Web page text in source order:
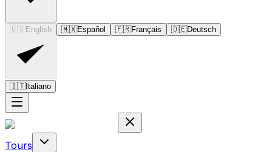
🇺🇸 English 🇲🇽Español 🇫🇷Français 🇩🇪Deutsch
🇮🇹Italiano
Tours